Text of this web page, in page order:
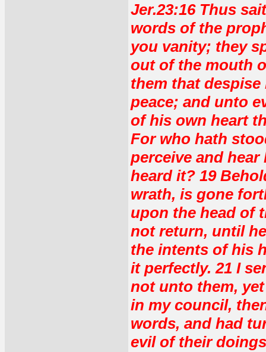
Jer.23:16 Thus
words of the
you vanity; they
out of the mouth
them that despise
peace; and unto
of his own heart
For who hath
perceive and
heard it? 19
wrath, is gone
upon the head of
not return, until
the intents of his
it perfectly. 21 I
not unto them,
in my council,
words, and had
evil of their